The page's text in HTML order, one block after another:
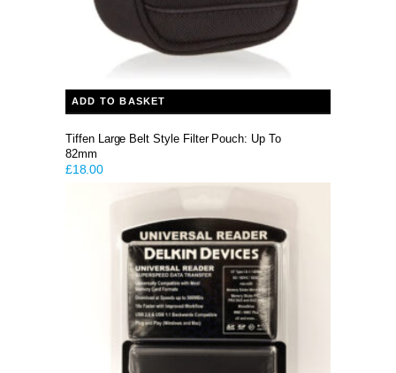
ADD TO BASKET
Tiffen Large Belt Style Filter Pouch: Up To
82mm
£18.00